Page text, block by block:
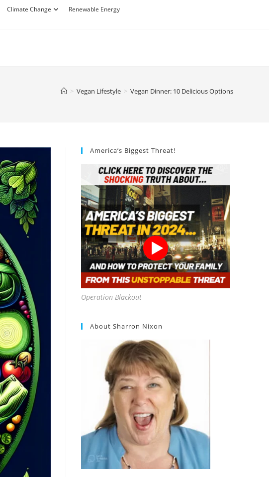
Climate Change
Renewable Energy
> Vegan Lifestyle > Vegan Dinner: 10 Delicious Options
America’s Biggest Threat!
Operation Blackout
About Sharron Nixon